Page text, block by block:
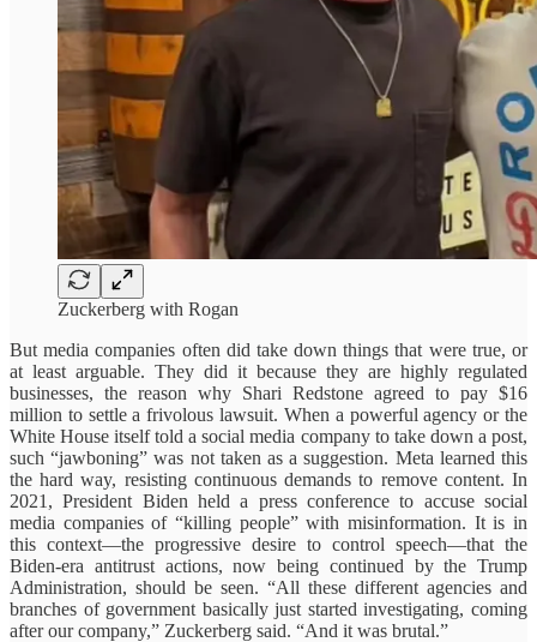
Zuckerberg with Rogan
But media companies often did take down things that were true, or
at least arguable. They did it because they are highly regulated
businesses, the reason why Shari Redstone agreed to pay $16
million to settle a frivolous lawsuit. When a powerful agency or the
White House itself told a social media company to take down a post,
such “jawboning” was not taken as a suggestion. Meta learned this
the hard way, resisting continuous demands to remove content. In
2021, President Biden held a press conference to accuse social
media companies of “killing people” with misinformation. It is in
this context—the progressive desire to control speech—that the
Biden-era antitrust actions, now being continued by the Trump
Administration, should be seen. “All these different agencies and
branches of government basically just started investigating, coming
after our company,” Zuckerberg said. “And it was brutal.”